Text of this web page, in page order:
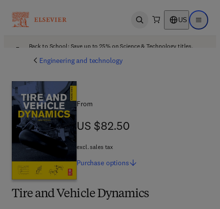
Open search US Open
Back to School: Save up to 25% on Science & Technology titles.
Engineering and technology
Tire and Vehicle Dynamics
From
US $82.50
US $82.50
excl. sales tax
Purchase options